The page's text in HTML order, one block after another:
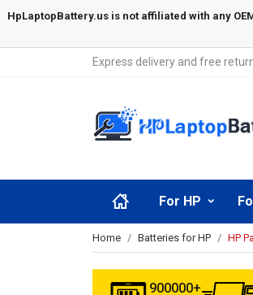
Express delivery and free
For HP
Home Batteries for HP HP
900000+